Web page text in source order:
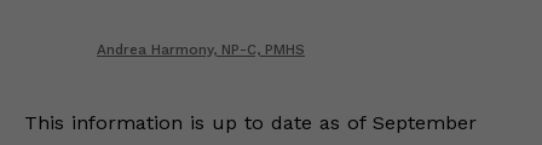
Andrea Harmony, NP-C, PMHS
This information is up to date as of September